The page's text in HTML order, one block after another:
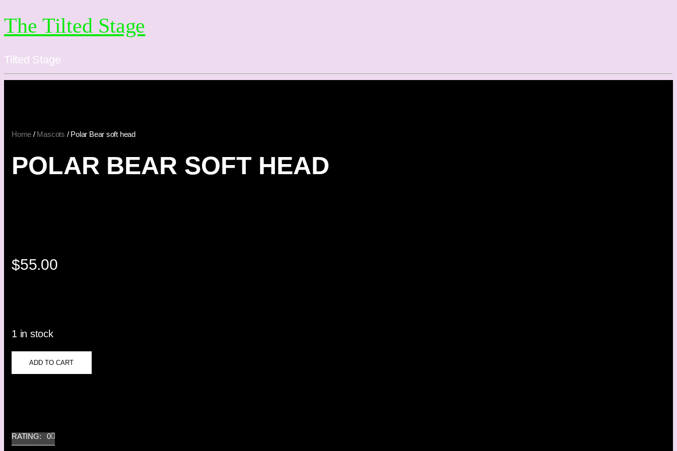
The Tilted Stage
Tilted Stage
Home / Mascots / Polar Bear soft head
POLAR BEAR SOFT HEAD
$55.00
1 in stock
ADD TO CART
RATING: 0